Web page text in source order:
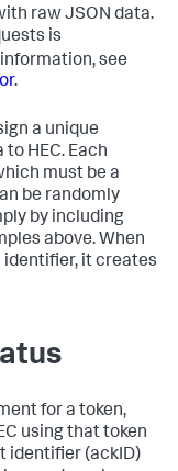
raw JSON data.
is
see
.
a unique
HEC. Each
must be a
be randomly
by including
above. When
identifier, it creates
for a token,
using that token
identifier (ackID)